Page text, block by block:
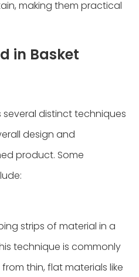
making them practical
in Basket
distinct techniques
design and
product. Some
strips of material in a
technique is commonly
thin, flat materials like